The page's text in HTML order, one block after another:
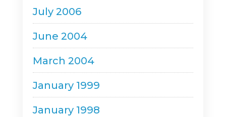
July 2006
June 2004
March 2004
January 1999
January 1998